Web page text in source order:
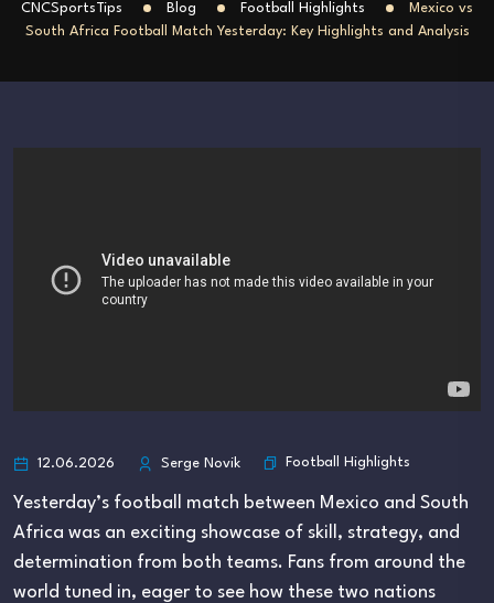
CNCSportsTips Blog Football Highlights
Mexico vs
South Africa Football Match Yesterday: Key Highlights and Analysis
12.06.2026 Serge Novik Football Highlights
Yesterday’s football match between Mexico and South
Africa was an exciting showcase of skill, strategy, and
determination from both teams. Fans from around the
world tuned in, eager to see how these two nations